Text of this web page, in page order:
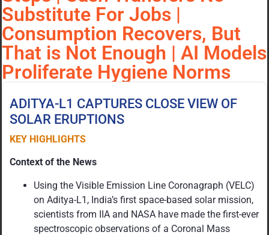
Substitute For Jobs |
Consumption Recovers, But
That is Not Enough | AI Models
Proliferate Hygiene Norms
ADITYA-L1 CAPTURES CLOSE VIEW OF
SOLAR ERUPTIONS
KEY HIGHLIGHTS
Context of the News
Using the Visible Emission Line Coronagraph (VELC)
on Aditya-L1, India’s first space-based solar mission,
scientists from IIA and NASA have made the first-ever
spectroscopic observations of a Coronal Mass